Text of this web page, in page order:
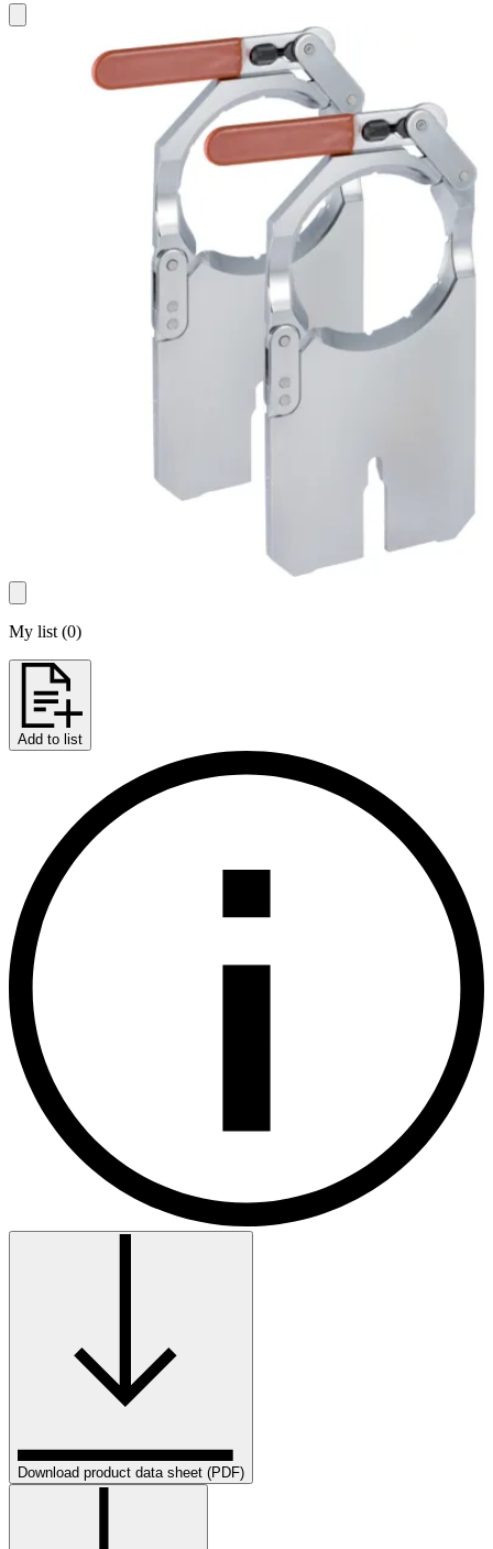
My list (0)
Add to list
Download product data sheet (PDF)